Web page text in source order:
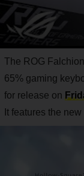
The ROG
65% gaming
for release on
It features the